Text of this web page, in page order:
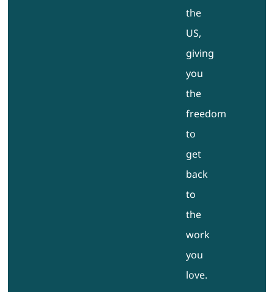
the
US,
giving
you
the
freedom
to
get
back
to
the
work
you
love.